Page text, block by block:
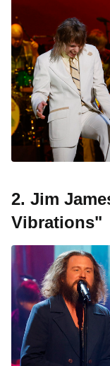
2. Jim
Vibrations"